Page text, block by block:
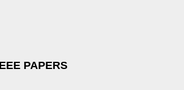
PAPERS